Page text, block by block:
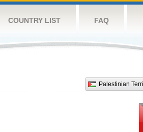
COUNTRY LIST FAQ
Palestinian